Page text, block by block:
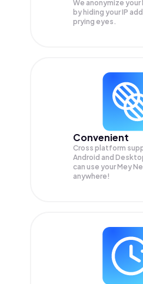
We anonymize your
by hiding your IP
prying eyes.
Convenient
Cross platform
Android and
can use your Mey
anywhere!